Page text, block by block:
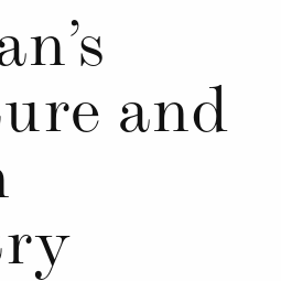
and